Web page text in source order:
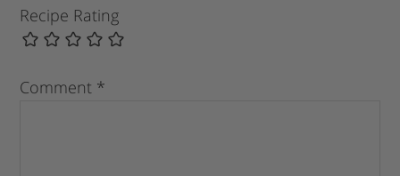
Recipe Rating
Comment *